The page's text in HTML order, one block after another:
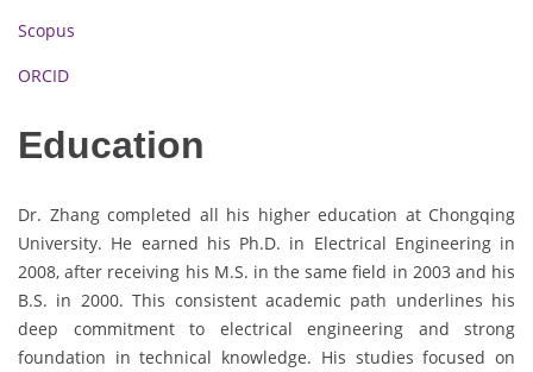
Scopus
ORCID
Education
Dr. Zhang completed all his higher education at Chongqing
University. He earned his Ph.D. in Electrical Engineering in
2008, after receiving his M.S. in the same field in 2003 and his
B.S. in 2000. This consistent academic path underlines his
deep commitment to electrical engineering and strong
foundation in technical knowledge. His studies focused on